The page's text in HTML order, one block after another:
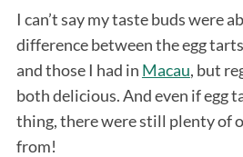
I can’t say my taste buds were
difference between the egg
and those I had in Macau, but
both delicious. And even if egg
thing, there were still plenty of
from!